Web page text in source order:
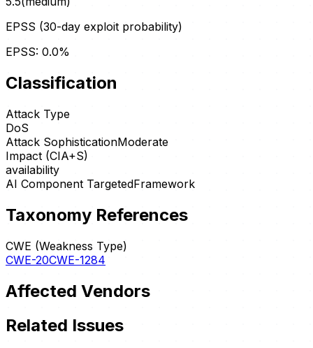
EPSS (30-day exploit probability)
EPSS: 0.0%
Classification
Attack Type
DoS
Attack SophisticationModerate
Impact (CIA+S)
availability
AI Component TargetedFramework
Taxonomy References
CWE (Weakness Type)
CWE-20CWE-1284
Affected Vendors
Related Issues